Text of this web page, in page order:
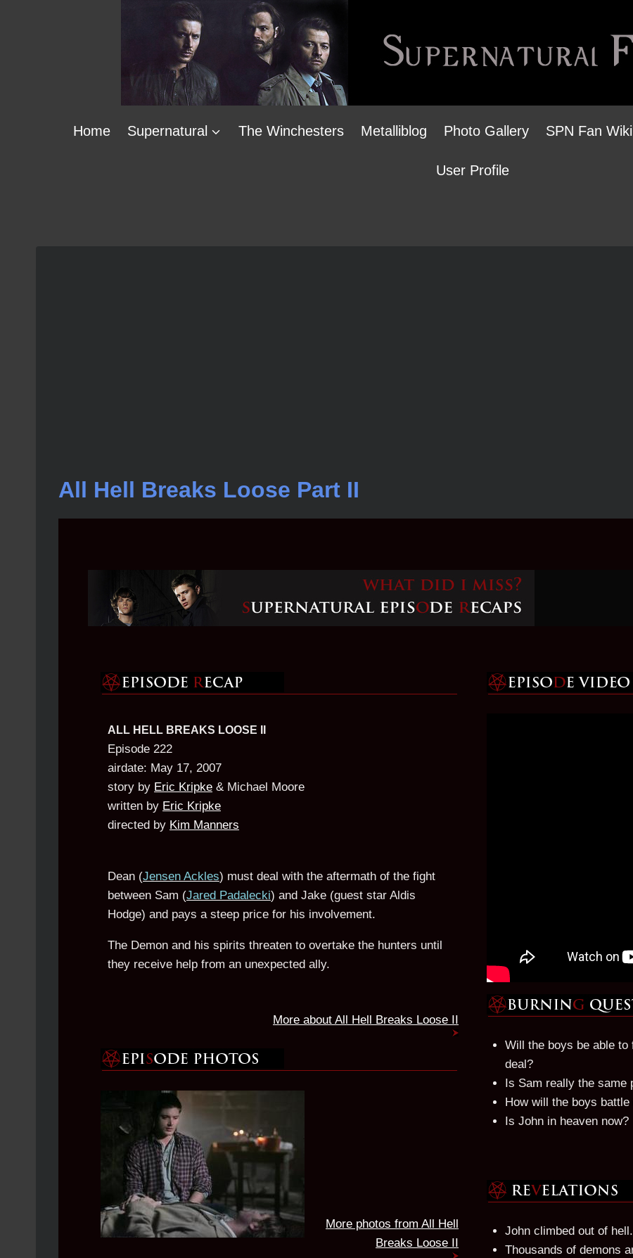
Home Supernatural The Winchesters Metalliblog Photo Gallery SPN Fan
User Profile
All Hell Breaks Loose Part II
ALL HELL BREAKS LOOSE II
Episode 222
airdate: May 17, 2007
story by Eric Kripke & Michael Moore
written by Eric Kripke
directed by Kim Manners
Dean (Jensen Ackles) must deal with the aftermath of the fight
between Sam (Jared Padalecki) and Jake (guest star Aldis
Hodge) and pays a steep price for his involvement.
The Demon and his spirits threaten to overtake the hunters until
they receive help from an unexpected ally.
More about All Hell Breaks Loose II
More photos from All Hell
Breaks Loose II
Will the boys be able to
deal?
Is Sam really the same
How will the boys
Is John in heaven now?
John climbed out of hell.
Thousands of demons